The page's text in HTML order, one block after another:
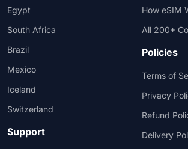
Egypt
South Africa
Brazil
Mexico
Iceland
Switzerland
Support
How eSIM
All 200+
Policies
Terms of
Privacy
Refund
Delivery